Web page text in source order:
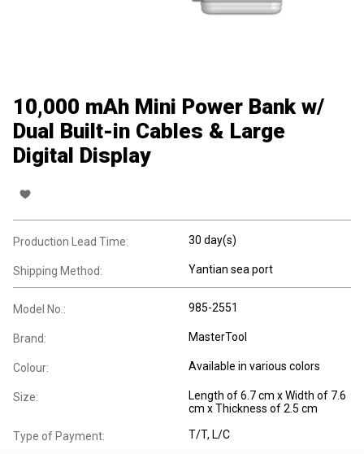
10,000 mAh Mini Power Bank w/
Dual Built-in Cables & Large
Digital Display
Production Lead Time: 30 day(s)
Shipping Method: Yantian sea port
Model No.: 985-2551
Brand: MasterTool
Colour: Available in various colors
Size:
Length of 6.7 cm x Width of 7.6
cm x Thickness of 2.5 cm
Type of Payment: T/T, L/C